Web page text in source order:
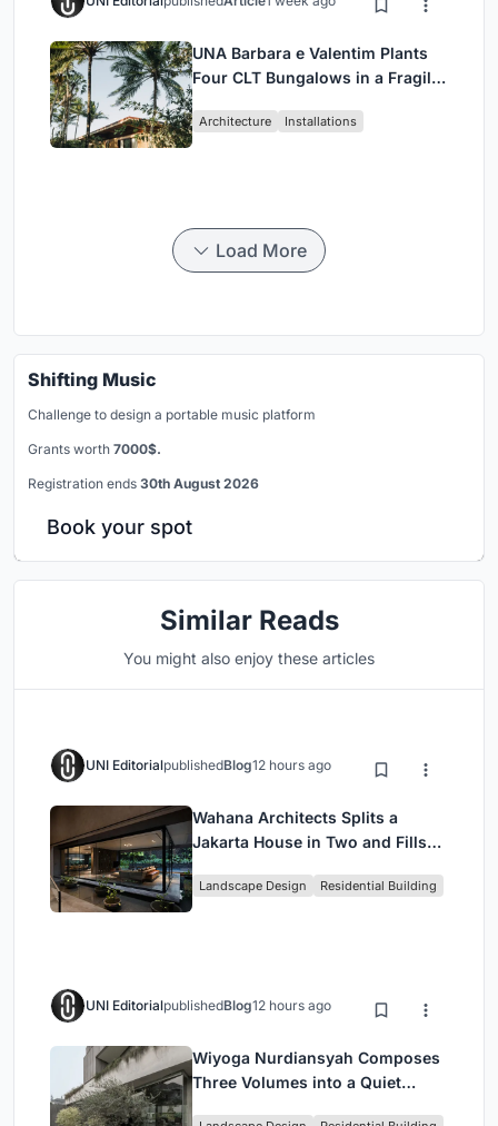
UNA Barbara e Valentim Plants
Four CLT Bungalows in a Fragile
Architecture Installations
Load More
Shifting Music
Challenge to design a portable music platform
Grants worth 7000$.
Registration ends 30th August 2026
Book your spot
Similar Reads
You might also enjoy these articles
UNI EditorialpublishedBlog12 hours ago
Wahana Architects Splits a
Jakarta House in Two and Fills
Landscape Design Residential Building
UNI EditorialpublishedBlog12 hours ago
Wiyoga Nurdiansyah Composes
Three Volumes into a Quiet